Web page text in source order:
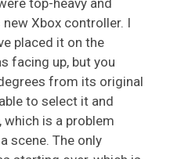
top-heavy and
Xbox controller. I
placed it on the
facing up, but you
from its original
to select it and
is a problem
scene. The only